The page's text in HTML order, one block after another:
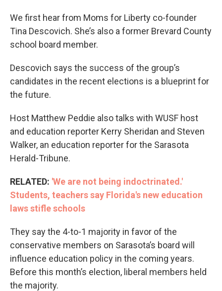
We first hear from Moms for Liberty co-founder
Tina Descovich. She’s also a former Brevard County
school board member.
Descovich says the success of the group’s
candidates in the recent elections is a blueprint for
the future.
Host Matthew Peddie also talks with WUSF host
and education reporter Kerry Sheridan and Steven
Walker, an education reporter for the Sarasota
Herald-Tribune.
RELATED: 'We are not being indoctrinated.'
Students, teachers say Florida's new education
laws stifle schools
They say the 4-to-1 majority in favor of the
conservative members on Sarasota’s board will
influence education policy in the coming years.
Before this month’s election, liberal members held
the majority.